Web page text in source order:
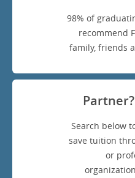
98% of
recommend
family, friends
Search below
save tuition
or